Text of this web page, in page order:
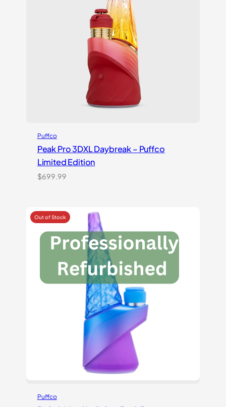
Puffco
Peak Pro 3DXL Daybreak – Puffco
Limited Edition
$699.99
Puffco